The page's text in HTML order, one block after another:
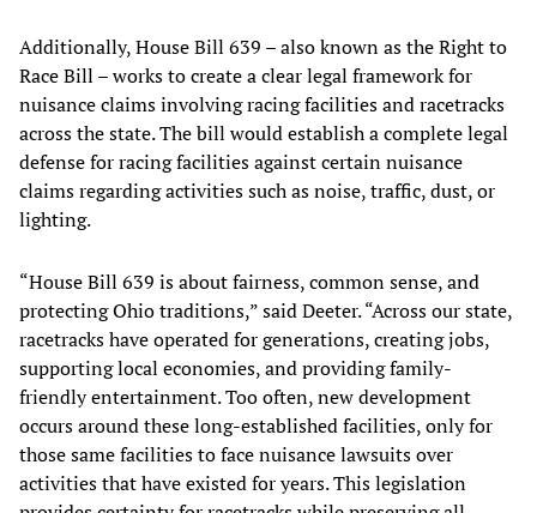
Additionally, House Bill 639 – also known as the Right to
Race Bill – works to create a clear legal framework for
nuisance claims involving racing facilities and racetracks
across the state. The bill would establish a complete legal
defense for racing facilities against certain nuisance
claims regarding activities such as noise, traffic, dust, or
lighting.
“House Bill 639 is about fairness, common sense, and
protecting Ohio traditions,” said Deeter. “Across our state,
racetracks have operated for generations, creating jobs,
supporting local economies, and providing family-
friendly entertainment. Too often, new development
occurs around these long-established facilities, only for
those same facilities to face nuisance lawsuits over
activities that have existed for years. This legislation